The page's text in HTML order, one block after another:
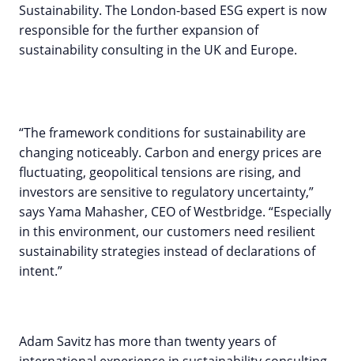
Sustainability. The London-based ESG expert is now
responsible for the further expansion of
sustainability consulting in the UK and Europe.
“The framework conditions for sustainability are
changing noticeably. Carbon and energy prices are
fluctuating, geopolitical tensions are rising, and
investors are sensitive to regulatory uncertainty,”
says Yama Mahasher, CEO of Westbridge. “Especially
in this environment, our customers need resilient
sustainability strategies instead of declarations of
intent.”
Adam Savitz has more than twenty years of